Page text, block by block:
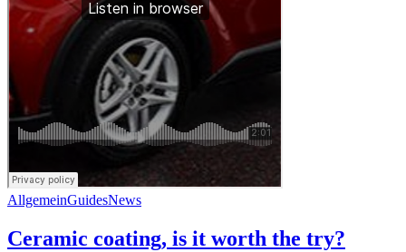
AllgemeinGuidesNews
Ceramic coating, is it worth the try?